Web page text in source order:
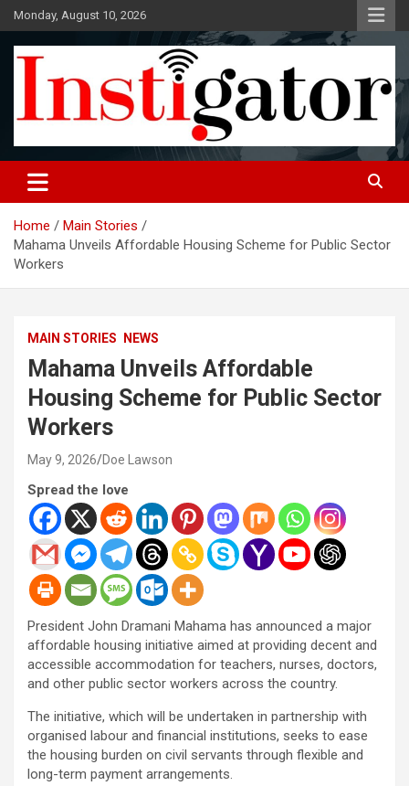
Skip
to
content
Monday, August 10, 2026
Instigatoronline
Home
Main Stories
Mahama Unveils Affordable Housing Scheme for Public Sector
Workers
MAIN STORIES NEWS
Mahama Unveils Affordable
Housing Scheme for Public Sector
Workers
May 9, 2026 Doe Lawson
Spread the love
President John Dramani Mahama has announced a major
affordable housing initiative aimed at providing decent and
accessible accommodation for teachers, nurses, doctors,
and other public sector workers across the country.
The initiative, which will be undertaken in partnership with
organised labour and financial institutions, seeks to ease
the housing burden on civil servants through flexible and
long-term payment arrangements.